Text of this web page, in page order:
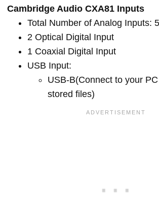
Cambridge Audio CXA81 Inputs
Total Number of Analog Inputs: 5
2 Optical Digital Input
1 Coaxial Digital Input
USB Input:
USB-B(Connect to your
stored files)